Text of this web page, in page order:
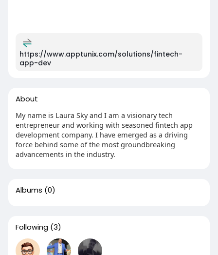
https://www.apptunix.com/solutions/fintech-
app-dev
About
My name is Laura Sky and I am a visionary tech
entrepreneur and working with seasoned fintech app
development company. I have emerged as a driving
force behind some of the most groundbreaking
advancements in the industry.
Albums (0)
Following (3)